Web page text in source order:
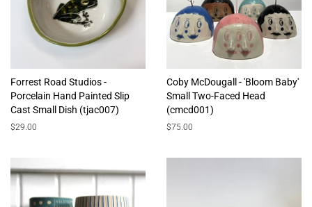
Forrest Road Studios -
Porcelain Hand Painted Slip
Cast Small Dish (tjac007)
Regular
$29.00
Coby McDougall - 'Bloom Baby'
Small Two-Faced Head
(cmcd001)
Regular
$75.00